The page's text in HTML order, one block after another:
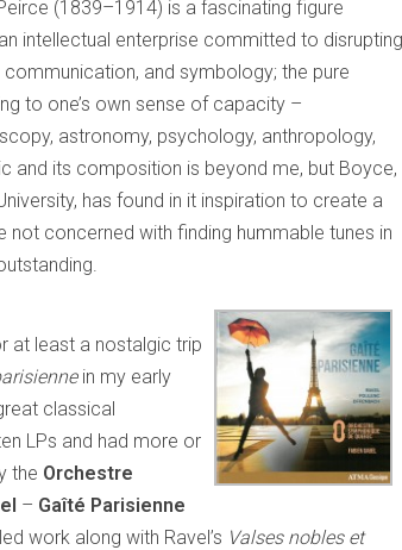
(1839–1914) is a fascinating figure
intellectual enterprise committed to disrupting
and symbology; the pure
to one’s own sense of capacity –
astronomy, psychology, anthropology,
and its composition is beyond me, but Boyce,
has found in it inspiration to create a
concerned with finding hummable tunes in
at least a nostalgic trip
in my early
classical
LPs and had more or
the Orchestre
– Gaîté Parisienne
work along with Ravel’s Valses nobles et